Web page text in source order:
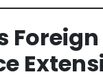
Foreign